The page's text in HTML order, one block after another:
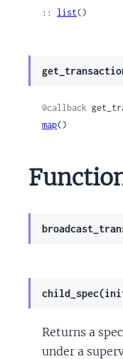
:: list()
@callback
map()
Returns a
under a